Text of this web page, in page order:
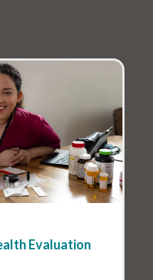
Evaluation